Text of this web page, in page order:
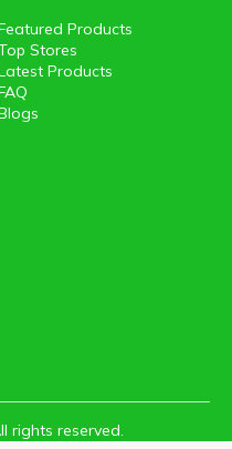
Products
Stores
Products
rights reserved.